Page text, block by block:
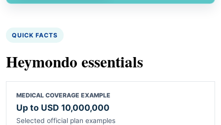
QUICK FACTS
Heymondo essentials
MEDICAL COVERAGE EXAMPLE
Up to USD 10,000,000
Selected official plan examples